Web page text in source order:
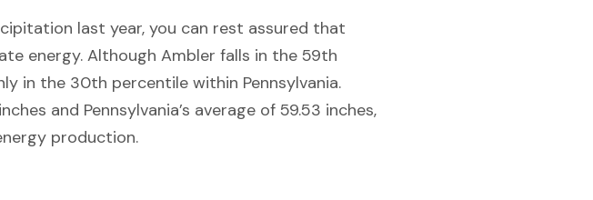
last year, you can rest assured that
energy. Although Ambler falls in the 59th
in the 30th percentile within Pennsylvania.
and Pennsylvania’s average of 59.53 inches,
production.